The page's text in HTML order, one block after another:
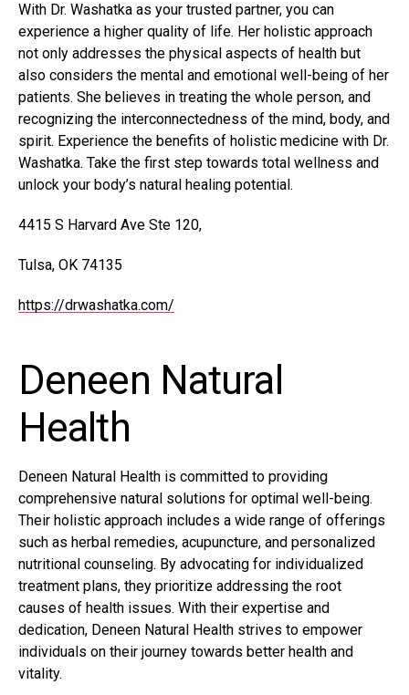
With Dr. Washatka as your trusted partner, you can
experience a higher quality of life. Her holistic approach
not only addresses the physical aspects of health but
also considers the mental and emotional well-being of her
patients. She believes in treating the whole person, and
recognizing the interconnectedness of the mind, body, and
spirit. Experience the benefits of holistic medicine with Dr.
Washatka. Take the first step towards total wellness and
unlock your body’s natural healing potential.
4415 S Harvard Ave Ste 120,
Tulsa, OK 74135
https://drwashatka.com/
Deneen Natural
Health
Deneen Natural Health is committed to providing
comprehensive natural solutions for optimal well-being.
Their holistic approach includes a wide range of offerings
such as herbal remedies, acupuncture, and personalized
nutritional counseling. By advocating for individualized
treatment plans, they prioritize addressing the root
causes of health issues. With their expertise and
dedication, Deneen Natural Health strives to empower
individuals on their journey towards better health and
vitality.